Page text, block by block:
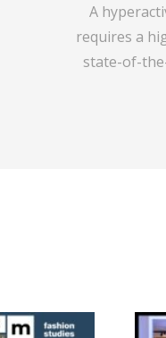
A
requires a
state-of-